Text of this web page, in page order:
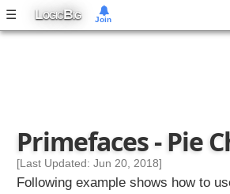
☰ LOGICBIG
r
g
r
Primefaces - Pie
[Last Updated: Jun 20, 2018]
Following example shows how to
Join